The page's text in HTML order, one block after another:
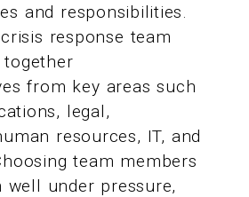
and responsibilities.
response team
from key areas such
legal,
resources, IT, and
team members
under pressure,